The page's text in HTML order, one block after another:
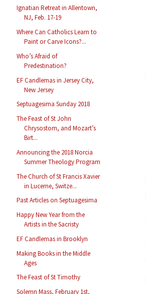
Ignatian Retreat in Allentown,
NJ, Feb. 17-19
Where Can Catholics Learn to
Paint or Carve Icons?...
Who’s Afraid of
Predestination?
EF Candlemas in Jersey City,
New Jersey
Septuagesima Sunday 2018
The Feast of St John
Chrysostom, and Mozart’s
Birt...
Announcing the 2018 Norcia
Summer Theology Program
The Church of St Francis Xavier
in Lucerne, Switze...
Past Articles on Septuagesima
Happy New Year from the
Artists in the Sacristy
EF Candlemas in Brooklyn
Making Books in the Middle
Ages
The Feast of St Timothy
Solemn Mass, February 1st,